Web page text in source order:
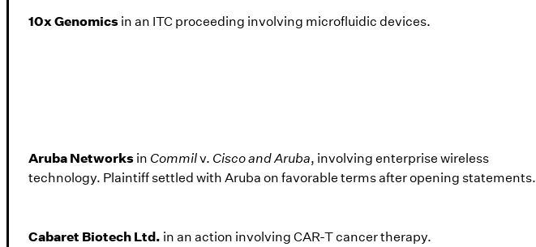
10x Genomics in an ITC proceeding involving microfluidic devices.
Aruba Networks in Commilv. Cisco and Aruba, involving enterprise wireless
technology. Plaintiff settled with Aruba on favorable terms after opening statements.
Cabaret Biotech Ltd. in an action involving CAR-T cancer therapy.